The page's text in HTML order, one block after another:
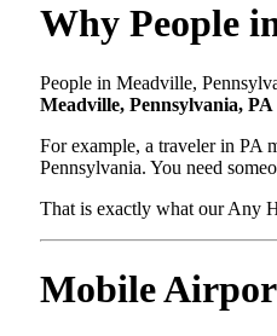
Why People
People in Meadville,
Meadville, Pennsylvania, PA
For example, a traveler in PA
Pennsylvania. You need
That is exactly what our Any
Mobile